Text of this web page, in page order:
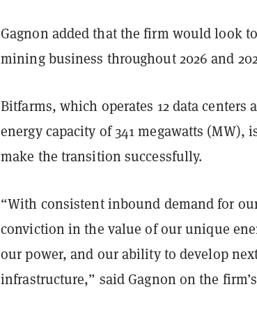
Gagnon added that the firm would look
mining business throughout 2026 and
Bitfarms, which operates 12 data centers
energy capacity of 341 megawatts
make the transition successfully.
“With consistent inbound demand for
conviction in the value of our unique
our power, and our ability to develop
infrastructure,” said Gagnon on the